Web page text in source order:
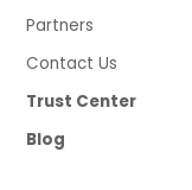
Partners
Contact Us
Trust Center
Blog